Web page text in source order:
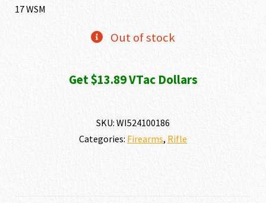
17 WSM
Out of stock
Get $13.89 VTac Dollars
SKU: WI524100186
Categories: Firearms, Rifle